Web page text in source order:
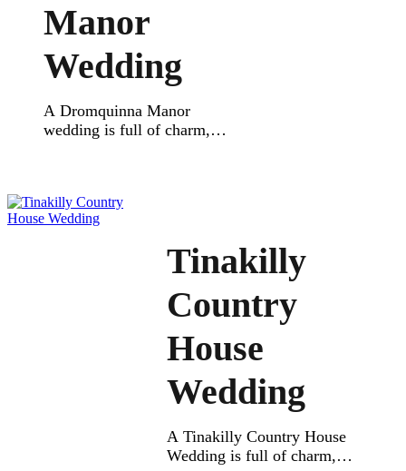
lighting. It’s an […]
Manor
Wedding
A Dromquinna Manor
wedding is full of charm,
and is one of the most
elegant places to say “I do”
in Kerry. This real wedding
was a true celebration. The
relaxed vibe and got exactly
that. Their outdoor ceremony
Tinakilly
Country
House
Wedding
A Tinakilly Country House
Wedding is full of charm,